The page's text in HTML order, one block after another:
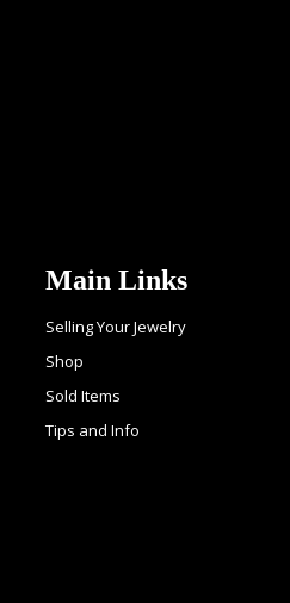
Main Links
Selling Your Jewelry
Shop
Sold Items
Tips and Info